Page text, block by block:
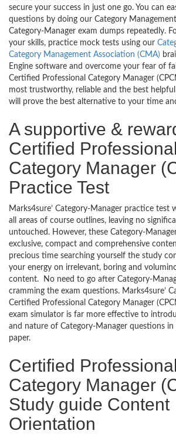
secure your success in just one go. You can
questions by doing our Category
Category-Manager exam dumps repeatedly.
your skills, practice mock tests using our
Category Management Association (CMA)
Engine software and overcome your fear of
Certified Professional Category Manager
most trustworthy, reliable and the best
will prove the best alternative to your time
A supportive &
Certified Professional
Category Manager
Practice Test
Marks4sure’ Category-Manager practice test
all areas of course outlines, leaving no
untouched. However, these Category-
exclusive, compact and comprehensive
precious time searching yourself the study
your energy on irrelevant, boring and
content. No need to go after Category-
cramming the exam questions. Marks4sure’
Certified Professional Category Manager
exam simulator is far more effective to
and nature of Category-Manager questions
paper.
Certified Professional
Category Manager
Study guide Content
Orientation